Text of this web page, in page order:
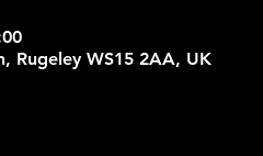
Rugeley WS15 2AA, UK